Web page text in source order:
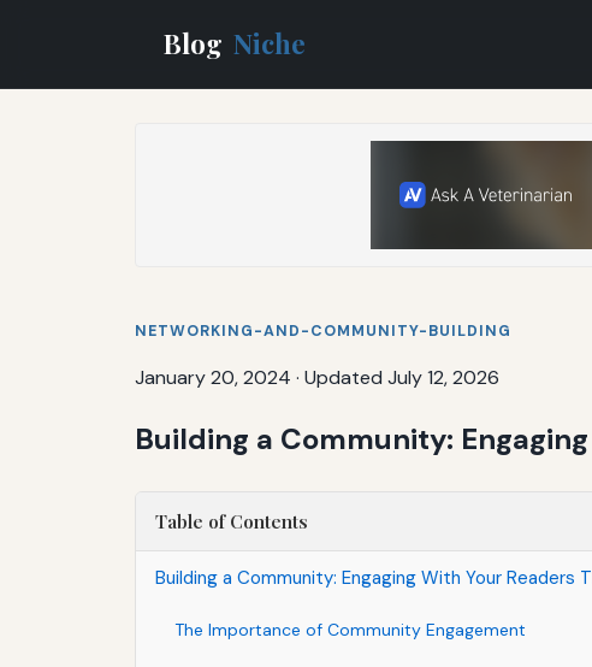
Blog Niche
NETWORKING-AND-COMMUNITY-BUILDING
January 20, 2024 · Updated July 12, 2026
Building a Community:
Table of Contents
Building a Community: Engaging With Your Readers
The Importance of Community Engagement